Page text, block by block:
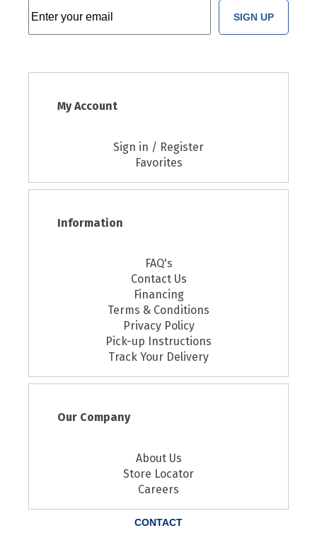
SIGN UP
My Account
Sign in / Register
Favorites
Information
FAQ's
Contact Us
Financing
Terms & Conditions
Privacy Policy
Pick-up Instructions
Track Your Delivery
Our Company
About Us
Store Locator
Careers
CONTACT